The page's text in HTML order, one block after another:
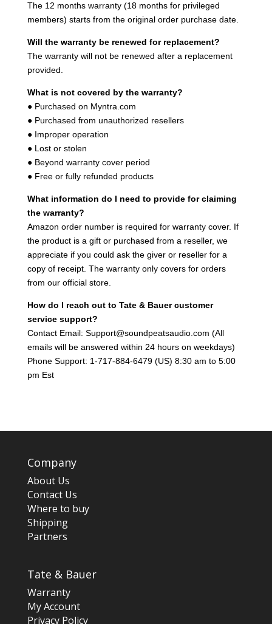
The 12 months warranty (18 months for privileged
members) starts from the original order purchase date.
Will the warranty be renewed for replacement?
The warranty will not be renewed after a replacement
provided.
What is not covered by the warranty?
● Purchased on Myntra.com
● Purchased from unauthorized resellers
● Improper operation
● Lost or stolen
● Beyond warranty cover period
● Free or fully refunded products
What information do I need to provide for claiming
the warranty?
Amazon order number is required for warranty cover. If
the product is a gift or purchased from a reseller, we
appreciate if you could ask the giver or reseller for a
copy of receipt. The warranty only covers for orders
from our official store.
How do I reach out to Tate & Bauer customer
service support?
Contact Email: Support@soundpeatsaudio.com (All
emails will be answered within 24 hours on weekdays)
Phone Support: 1-717-884-6479 (US) 8:30 am to 5:00
pm Est
Company
About Us
Contact Us
Where to buy
Shipping
Partners
Tate & Bauer
Warranty
My Account
Privacy Policy